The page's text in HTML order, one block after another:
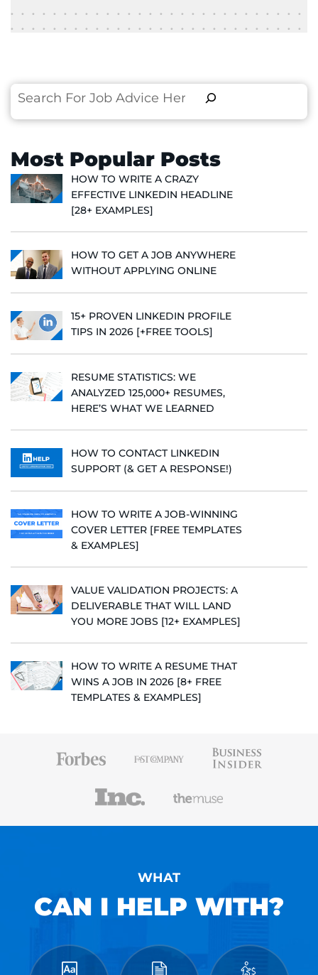
Search
Most Popular Posts
HOW TO WRITE A CRAZY
EFFECTIVE LINKEDIN HEADLINE
[28+ EXAMPLES]
HOW TO GET A JOB ANYWHERE
WITHOUT APPLYING ONLINE
15+ PROVEN LINKEDIN PROFILE
TIPS IN 2026 [+FREE TOOLS]
RESUME STATISTICS: WE
ANALYZED 125,000+ RESUMES,
HERE’S WHAT WE LEARNED
HOW TO CONTACT LINKEDIN
SUPPORT (& GET A RESPONSE!)
HOW TO WRITE A JOB-WINNING
COVER LETTER [FREE TEMPLATES
& EXAMPLES]
VALUE VALIDATION PROJECTS: A
DELIVERABLE THAT WILL LAND
YOU MORE JOBS [12+ EXAMPLES]
HOW TO WRITE A RESUME THAT
WINS A JOB IN 2026 [8+ FREE
TEMPLATES & EXAMPLES]
WHAT
CAN I HELP WITH?